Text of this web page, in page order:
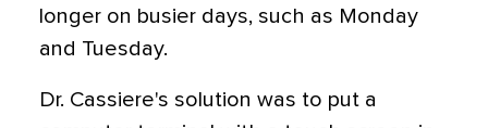
longer on busier days, such as Monday
and Tuesday.
Dr. Cassiere's solution was to put a